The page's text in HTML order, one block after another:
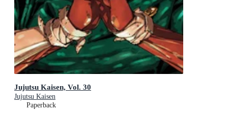
Jujutsu Kaisen, Vol. 30
Jujutsu Kaisen
Paperback